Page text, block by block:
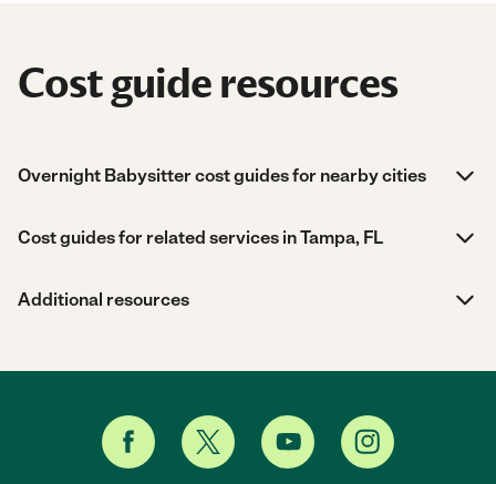
Cost guide resources
Overnight Babysitter cost guides for nearby cities
Cost guides for related services in Tampa, FL
Additional resources